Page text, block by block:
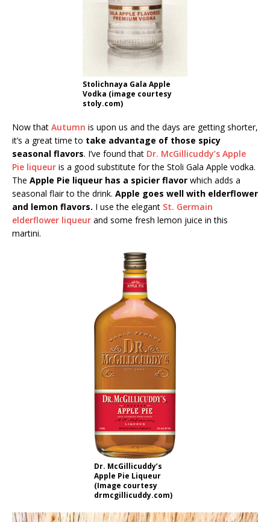
Stolichnaya Gala Apple
Vodka (image courtesy
stoly.com)
Now that Autumn is upon us and the days are getting shorter,
it’s a great time to take advantage of those spicy
seasonal flavors. I’ve found that Dr. McGillicuddy’s Apple
Pie liqueur is a good substitute for the Stoli Gala Apple vodka.
The Apple Pie liqueur has a spicier flavor which adds a
seasonal flair to the drink. Apple goes well with elderflower
and lemon flavors. I use the elegant St. Germain
elderflower liqueur and some fresh lemon juice in this
martini.
Dr. McGillicuddy’s
Apple Pie Liqueur
(Image courtesy
drmcgillicuddy.com)